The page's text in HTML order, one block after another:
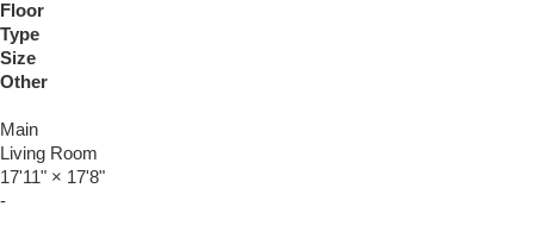
Floor
Type
Size
Other
Main
Living Room
17'11" × 17'8"
-